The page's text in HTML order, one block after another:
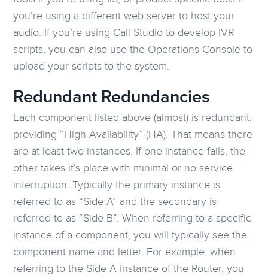
you’re using a different web server to host your
audio. If you’re using Call Studio to develop IVR
scripts, you can also use the Operations Console to
upload your scripts to the system.
Redundant Redundancies
Each component listed above (almost) is redundant,
providing “High Availability” (HA). That means there
are at least two instances. If one instance fails, the
other takes it’s place with minimal or no service
interruption. Typically the primary instance is
referred to as “Side A” and the secondary is
referred to as “Side B”. When referring to a specific
instance of a component, you will typically see the
component name and letter. For example, when
referring to the Side A instance of the Router, you